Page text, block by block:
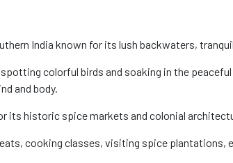
India known for its lush backwaters,
colorful birds and soaking in the
and body.
its historic spice markets and colonial
cooking classes, visiting spice plantations,